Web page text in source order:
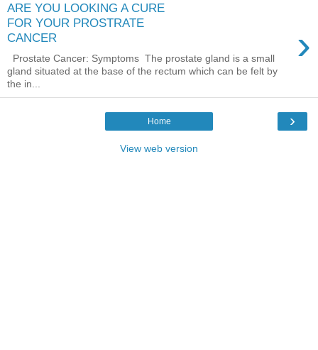
ARE YOU LOOKING A CURE
FOR YOUR PROSTRATE
CANCER
›
Prostate Cancer: Symptoms The prostate gland is a small
gland situated at the base of the rectum which can be felt by
the in...
›
Home
View web version